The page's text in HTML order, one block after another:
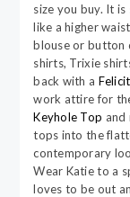
size you buy. It
like a higher
blouse or button
shirts, Trixie
back with a
work attire for
Keyhole Top and
tops into the
contemporary
Wear Katie to a
loves to be out